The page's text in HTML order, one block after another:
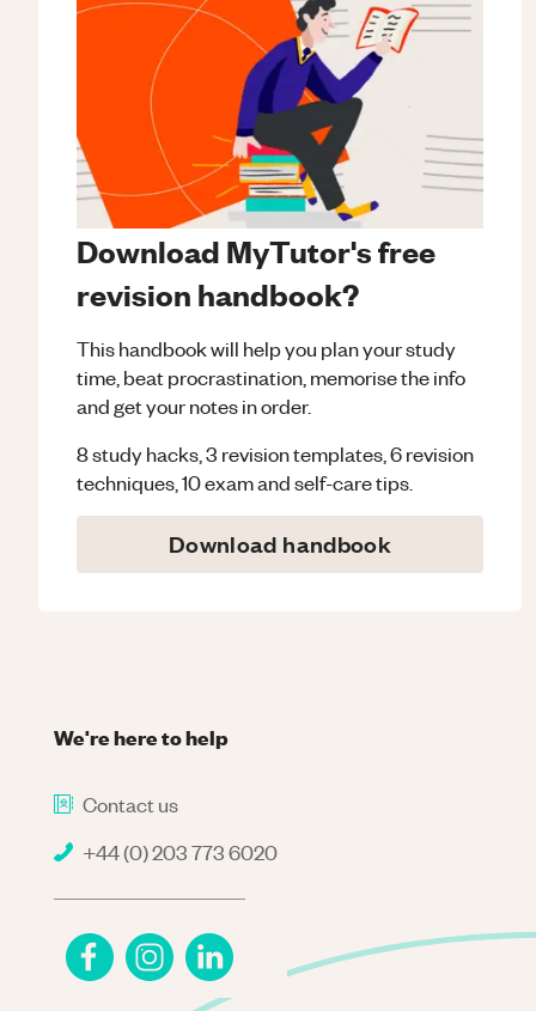
Download MyTutor's free
revision handbook?
This handbook will help you plan your study
time, beat procrastination, memorise the info
and get your notes in order.
8 study hacks, 3 revision templates, 6 revision
techniques, 10 exam and self-care tips.
Download handbook
We're here to help
Contact us
+44 (0) 203 773 6020